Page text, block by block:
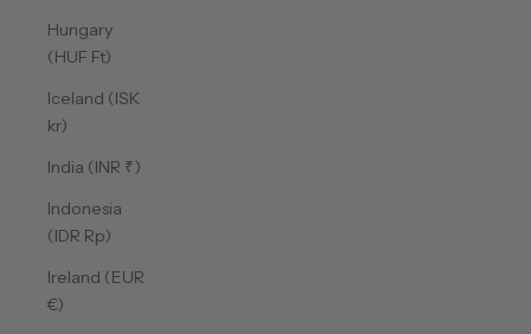
Hungary
(HUF Ft)
Iceland (ISK
kr)
India (INR ₹)
Indonesia
(IDR Rp)
Ireland (EUR
€)